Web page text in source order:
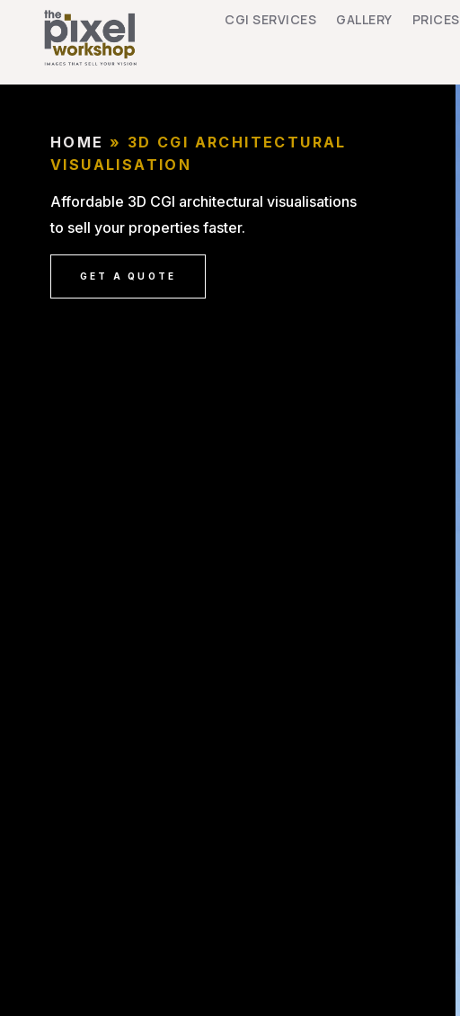
CGI SERVICES GALLERY PRICES
HOME » 3D CGI ARCHITECTURAL
VISUALISATION
Affordable 3D CGI architectural visualisations
to sell your properties faster.
GET A QUOTE